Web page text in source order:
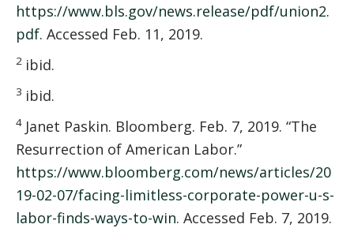
https://www.bls.gov/news.release/pdf/union2.
pdf. Accessed Feb. 11, 2019.
2 ibid.
3 ibid.
4 Janet Paskin. Bloomberg. Feb. 7, 2019. “The
Resurrection of American Labor.”
https://www.bloomberg.com/news/articles/20
19-02-07/facing-limitless-corporate-power-u-s-
labor-finds-ways-to-win. Accessed Feb. 7, 2019.